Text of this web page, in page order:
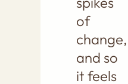
of
change,
and so
it feels